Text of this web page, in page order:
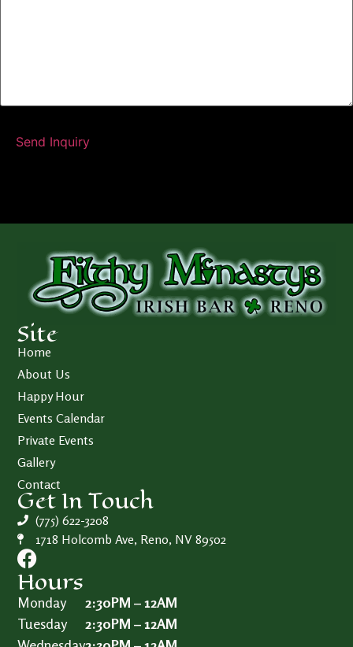
Site
Home
About Us
Happy Hour
Events Calendar
Private Events
Gallery
Contact
Get In Touch
(775) 622-3208
1718 Holcomb Ave, Reno, NV 89502
Hours
Monday
Tuesday
2:30PM – 12AM
2:30PM – 12AM